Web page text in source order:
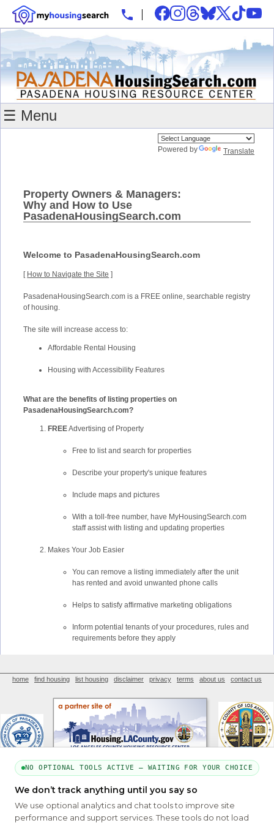
☰ Menu
Powered by Translate
Property Owners & Managers:
Why and How to Use
PasadenaHousingSearch.com
Welcome to PasadenaHousingSearch.com
[ How to Navigate the Site ]
PasadenaHousingSearch.com is a FREE online, searchable registry
of housing.
The site will increase access to:
Affordable Rental Housing
Housing with Accessibility Features
What are the benefits of listing properties on
PasadenaHousingSearch.com?
FREEAdvertising of Property
Free to list and search for properties
Describe your property's unique features
Include maps and pictures
With a toll-free number, have MyHousingSearch.com
staff assist with listing and updating properties
Makes Your Job Easier
You can remove a listing immediately after the unit
has rented and avoid unwanted phone calls
Helps to satisfy affirmative marketing obligations
Inform potential tenants of your procedures, rules and
requirements before they apply
home find housing list housing disclaimer privacy terms about us contact us
PART OF THE MYHOUSINGSEARCH NETWORK
About Us Contact Privacy Settings FAQs HUD
NO OPTIONAL TOOLS ACTIVE — WAITING FOR YOUR CHOICE
We don’t track anything until you say so
We use optional analytics and chat tools to improve site
performance and support services. These tools do not load